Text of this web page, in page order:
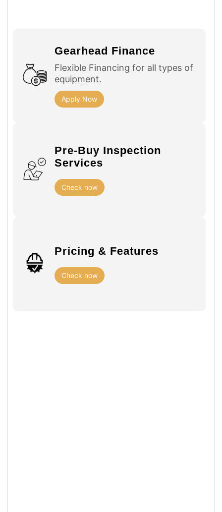
Gearhead Finance
Flexible Financing for all types of
equipment.
Apply Now
Pre-Buy Inspection
Services
Check now
Pricing & Features
Check now